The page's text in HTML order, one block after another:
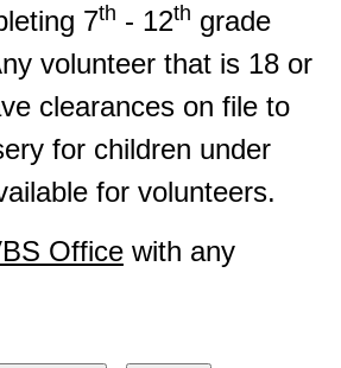
7th - 12th grade
volunteer that is 18 or
clearances on file to
for children under
for volunteers.
Officewith any